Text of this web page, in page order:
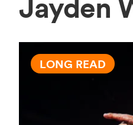
Jayden
LONG READ